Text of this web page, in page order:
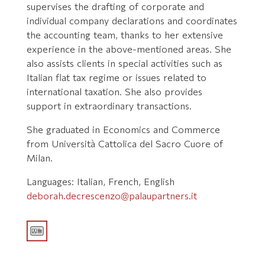
supervises the drafting of corporate and
individual company declarations and coordinates
the accounting team, thanks to her extensive
experience in the above-mentioned areas. She
also assists clients in special activities such as
Italian flat tax regime or issues related to
international taxation. She also provides
support in extraordinary transactions.
She graduated in Economics and Commerce
from Università Cattolica del Sacro Cuore of
Milan.
Languages: Italian, French, English
deborah.decrescenzo@palaupartners.it